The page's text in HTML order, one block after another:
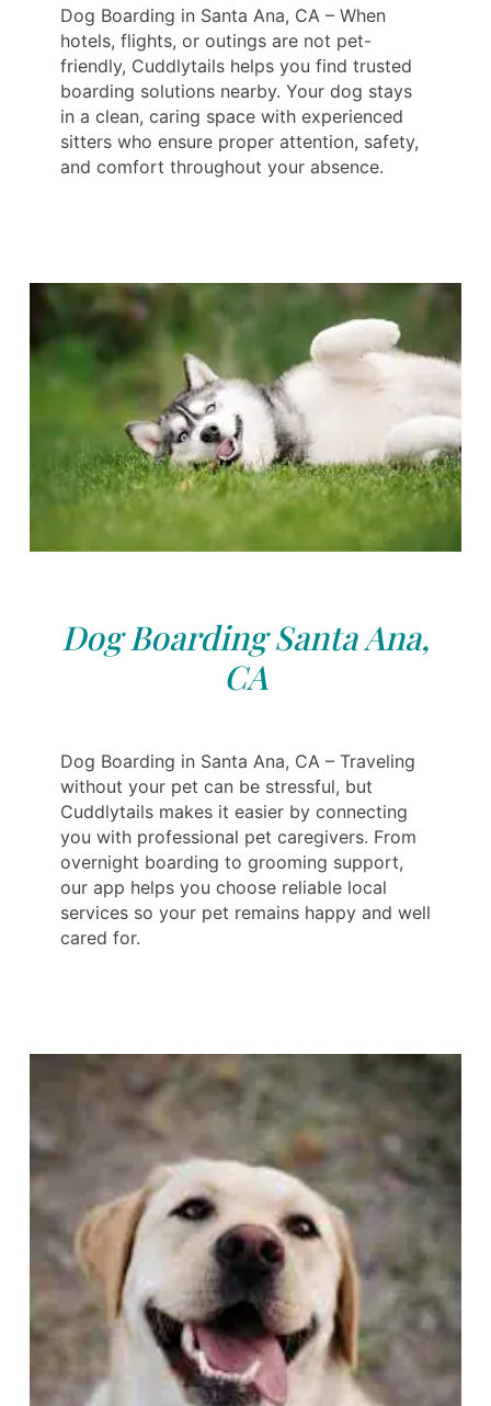
Dog Boarding in Santa Ana, CA – When
hotels, flights, or outings are not pet-
friendly, Cuddlytails helps you find trusted
boarding solutions nearby. Your dog stays
in a clean, caring space with experienced
sitters who ensure proper attention, safety,
and comfort throughout your absence.
Dog Boarding Santa Ana,
CA
Dog Boarding in Santa Ana, CA – Traveling
without your pet can be stressful, but
Cuddlytails makes it easier by connecting
you with professional pet caregivers. From
overnight boarding to grooming support,
our app helps you choose reliable local
services so your pet remains happy and well
cared for.